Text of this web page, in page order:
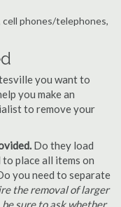
cell phones/telephones,
you want to
you make an
to remove your
Do they load
place all items on
you need to separate
the removal of larger
sure to ask whether